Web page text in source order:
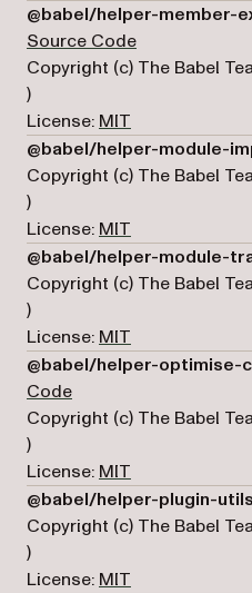
@babel/helper-member-
Source Code(opens in a
Copyright (c) The Babel
(opens in a new tab)
)
License: MIT
@babel/helper-module-
Copyright (c) The Babel
(opens in a new tab)
)
License: MIT
@babel/helper-module-
Copyright (c) The Babel
(opens in a new tab)
)
License: MIT
@babel/helper-optimise-
Code(opens in a new tab)
Copyright (c) The Babel
(opens in a new tab)
)
License: MIT
@babel/helper-plugin-utils
Copyright (c) The Babel
(opens in a new tab)
)
License: MIT